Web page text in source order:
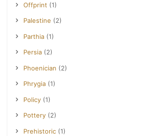
Offprint (1)
Palestine (2)
Parthia (1)
Persia (2)
Phoenician (2)
Phrygia (1)
Policy (1)
Pottery (2)
Prehistoric (1)